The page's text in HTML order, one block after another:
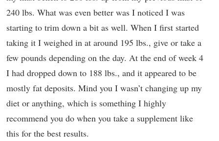
240 lbs. What was even better was I noticed I was
starting to trim down a bit as well. When I first started
taking it I weighed in at around 195 lbs., give or take a
few pounds depending on the day. At the end of week 4
I had dropped down to 188 lbs., and it appeared to be
mostly fat deposits. Mind you I wasn’t changing up my
diet or anything, which is something I highly
recommend you do when you take a supplement like
this for the best results.